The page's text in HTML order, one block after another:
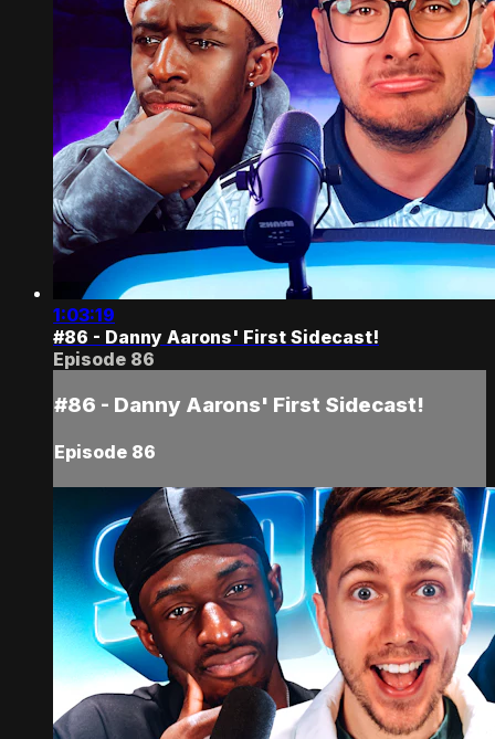
1:03:19
#86 - Danny Aarons' First Sidecast!
Episode 86
#86 - Danny Aarons' First Sidecast!
Episode 86